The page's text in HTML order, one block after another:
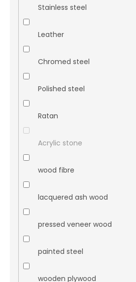
Stainless steel
Leather
Chromed steel
Polished steel
Ratan
Acrylic stone
wood fibre
lacquered ash wood
pressed veneer wood
painted steel
wooden plywood